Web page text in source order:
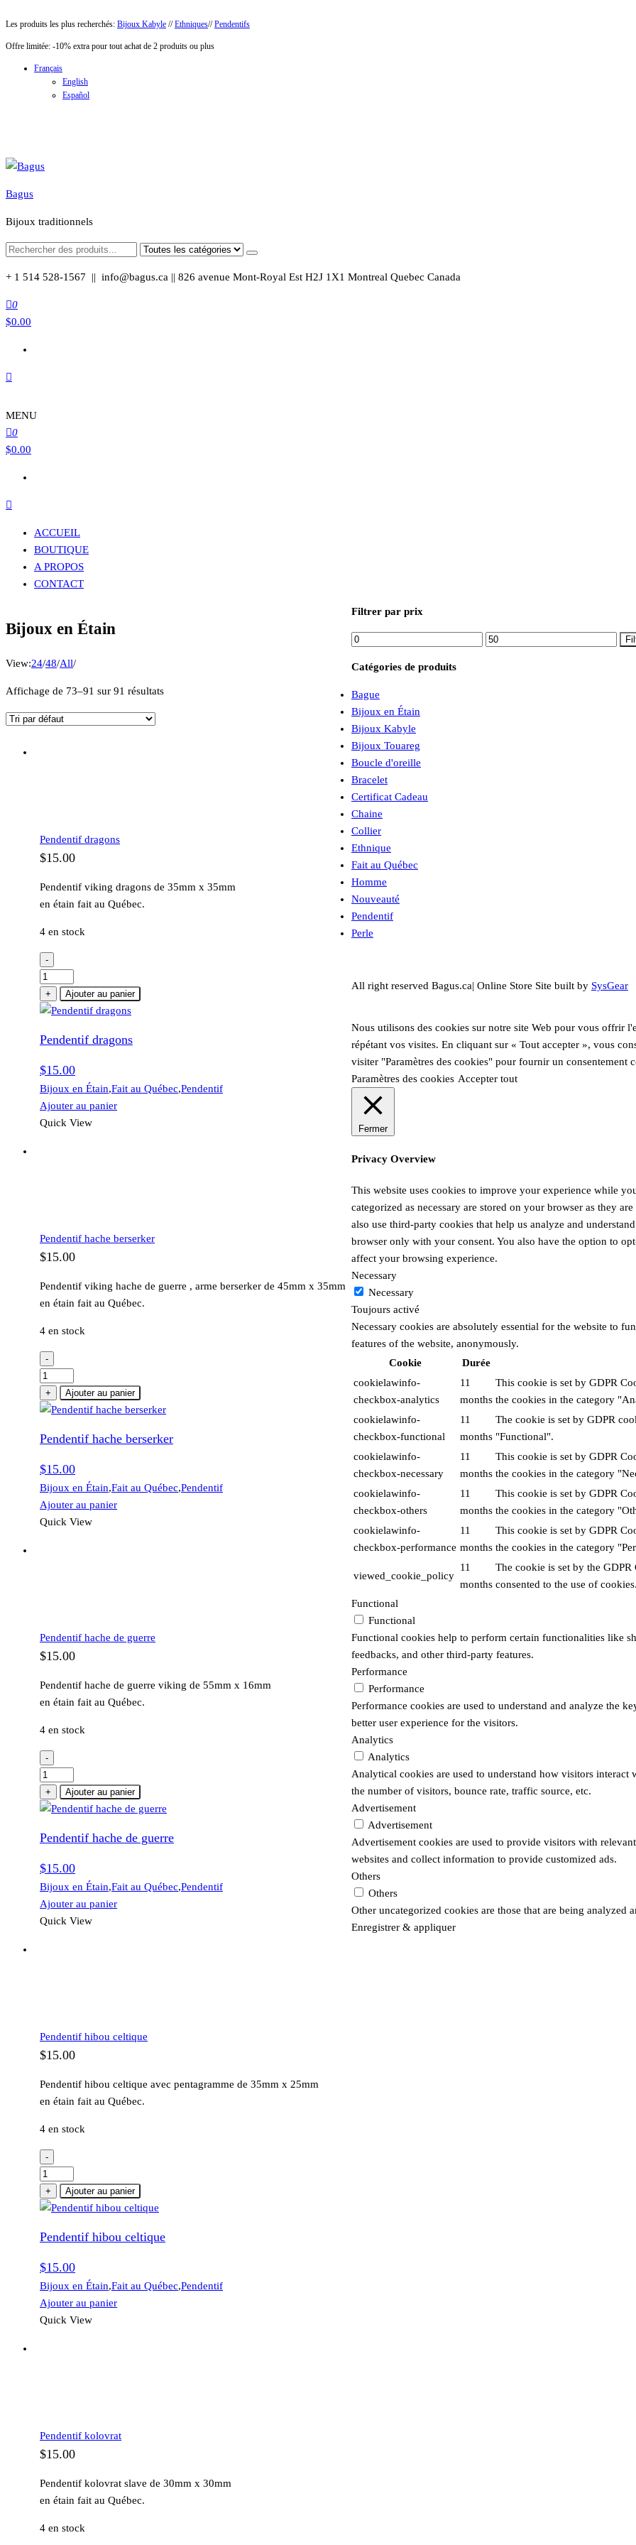
au
contenu
Les produits les plus recherchés: Bijoux Kabyle //Ethniques//Pendentifs
Offre limitée: -10% extra pour tout achat de 2 produits ou plus
Français
English
Español
Bagus
Bijoux traditionnels
+ 1 514 528-1567 || info@bagus.ca || 826 avenue Mont-Royal Est H2J 1X1 Montreal Quebec Canada
0
$0.00
MENU
0
$0.00
ACCUEIL
BOUTIQUE
A PROPOS
CONTACT
Bijoux en Étain
View:24/48/All/
Affichage de 73–91 sur 91 résultats
Pendentif dragons
$15.00
Pendentif viking dragons de 35mm x 35mm
en étain fait au Québec.
4 en stock
-
quantité
de
Pendentif
+ Ajouter au panier
Pendentif dragons
$15.00
Bijoux en Étain,Fait au Québec,Pendentif
Ajouter au panier
Quick View
Pendentif hache berserker
$15.00
Pendentif viking hache de guerre , arme berserker de 45mm x 35mm
en étain fait au Québec.
4 en stock
-
quantité
de
Pendentif
berserker
+ Ajouter au panier
Pendentif hache berserker
$15.00
Bijoux en Étain,Fait au Québec,Pendentif
Ajouter au panier
Quick View
Pendentif hache de guerre
$15.00
Pendentif hache de guerre viking de 55mm x 16mm
en étain fait au Québec.
4 en stock
-
quantité
de
Pendentif
de
+ Ajouter au panier
Pendentif hache de guerre
$15.00
Bijoux en Étain,Fait au Québec,Pendentif
Ajouter au panier
Quick View
Pendentif hibou celtique
$15.00
Pendentif hibou celtique avec pentagramme de 35mm x 25mm
en étain fait au Québec.
4 en stock
-
quantité
de
Pendentif
celtique
+ Ajouter au panier
Pendentif hibou celtique
$15.00
Bijoux en Étain,Fait au Québec,Pendentif
Ajouter au panier
Quick View
Pendentif kolovrat
$15.00
Pendentif kolovrat slave de 30mm x 30mm
en étain fait au Québec.
4 en stock
Filtrer par prix
Prix
Prix
Catégories de produits
Bague
Bijoux en Étain
Bijoux Kabyle
Bijoux Touareg
Boucle d'oreille
Bracelet
Certificat Cadeau
Chaine
Collier
Ethnique
Fait au Québec
Homme
Nouveauté
Pendentif
Perle
All right reserved Bagus.ca| Online Store Site built by SysGear
Nous utilisons des cookies sur notre site Web pour vous offrir
répétant vos visites. En cliquant sur « Tout accepter », vous
visiter "Paramètres des cookies" pour fournir un consentement
Paramètres des cookies Accepter tout
Fermer
Privacy Overview
This website uses cookies to improve your experience while
categorized as necessary are stored on your browser as they
also use third-party cookies that help us analyze and
browser only with your consent. You also have the option to
affect your browsing experience.
Necessary
Necessary
Toujours activé
Necessary cookies are absolutely essential for the website to
features of the website, anonymously.
Cookie
Durée
cookielawinfo-
checkbox-analytics
11
months
This cookie is set by GDPR
the cookies in the category
cookielawinfo-
checkbox-functional
11
months
The cookie is set by GDPR
"Functional".
cookielawinfo-
checkbox-necessary
11
months
This cookie is set by GDPR
the cookies in the category
cookielawinfo-
checkbox-others
11
months
This cookie is set by GDPR
the cookies in the category
cookielawinfo-
checkbox-performance
11
months
This cookie is set by GDPR
the cookies in the category
viewed_cookie_policy
11
months
The cookie is set by the
consented to the use of
Functional
Functional
Functional cookies help to perform certain functionalities like
feedbacks, and other third-party features.
Performance
Performance
Performance cookies are used to understand and analyze the
better user experience for the visitors.
Analytics
Analytics
Analytical cookies are used to understand how visitors
the number of visitors, bounce rate, traffic source, etc.
Advertisement
Advertisement
Advertisement cookies are used to provide visitors with
websites and collect information to provide customized ads.
Others
Others
Other uncategorized cookies are those that are being analyzed
Enregistrer & appliquer